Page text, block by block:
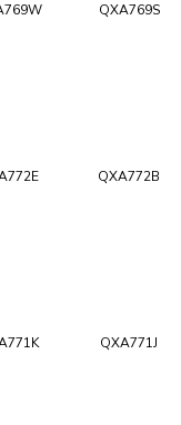
QXA769S
QXA772B
QXA771J